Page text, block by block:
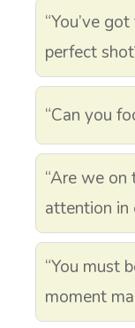
“You’ve
perfect
“Can you
“Are we on
attention in
“You must
moment